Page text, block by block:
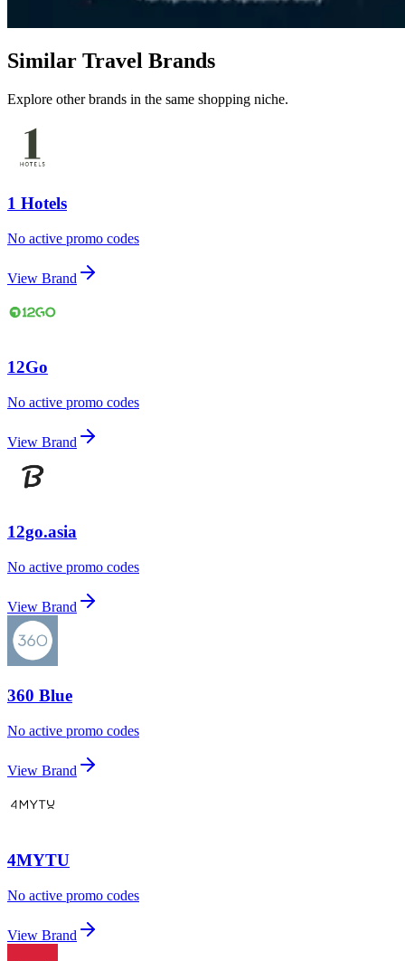
Similar Travel Brands
Explore other brands in the same shopping niche.
1 Hotels
No active promo codes
View Brand
12Go
No active promo codes
View Brand
12go.asia
No active promo codes
View Brand
360 Blue
No active promo codes
View Brand
4MYTU
No active promo codes
View Brand